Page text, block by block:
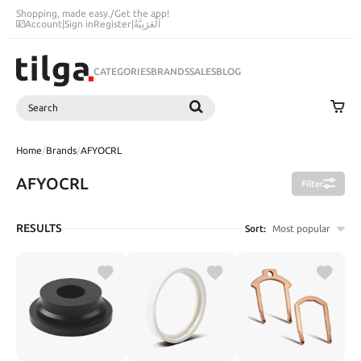
Shopping, made easy./Get the app!
Account|Sign inRegister|اَلْعَرَبِيَّةُ
CATEGORIESBRANDSSALESBLOG
Search
Home/Brands/AFYOCRL
AFYOCRL Filter
RESULTS Sort: Most popular